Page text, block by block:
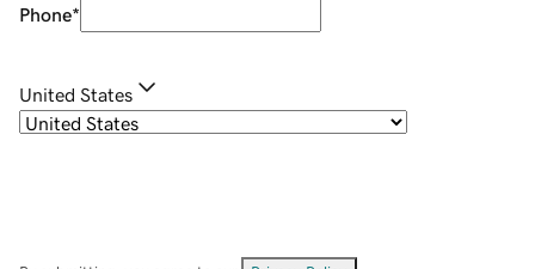
Phone*
United States